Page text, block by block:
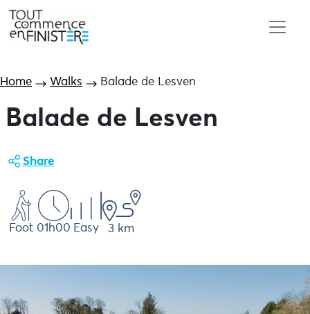
Home Walks Balade de Lesven
Balade de Lesven
Share
Foot 01h00 Easy 3 km